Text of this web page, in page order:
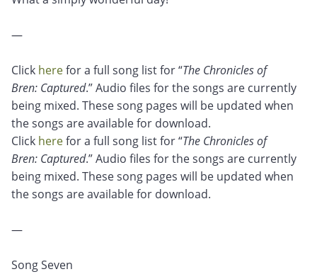
—
Click herefor a full song list for “The Chronicles of
Bren: Captured.” Audio files for the songs are currently
being mixed. These song pages will be updated when
the songs are available for download.
Click herefor a full song list for “The Chronicles of
Bren: Captured.” Audio files for the songs are currently
being mixed. These song pages will be updated when
the songs are available for download.
—
Song Seven